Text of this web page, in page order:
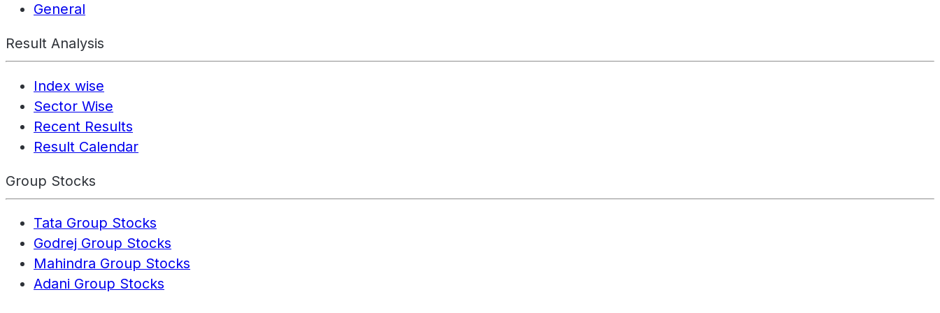
General
Result Analysis
Index wise
Sector Wise
Recent Results
Result Calendar
Group Stocks
Tata Group Stocks
Godrej Group Stocks
Mahindra Group Stocks
Adani Group Stocks